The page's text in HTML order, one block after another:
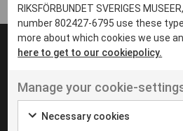
Boden
Borås
Eksjö
Eskilstuna
UT VENENATIS NON
Ut venenatis non
RIKSFÖRBUNDET SVERIGES
number 802427-6795 use these
more about which cookies we use
here to get to our cookiepolicy.
Manage your cookie-
Necessary cookies